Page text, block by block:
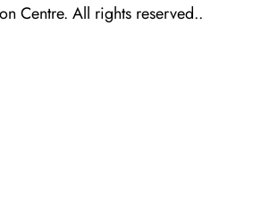
Centre. All rights reserved..